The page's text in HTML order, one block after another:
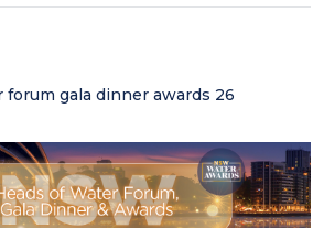
gala dinner awards 26